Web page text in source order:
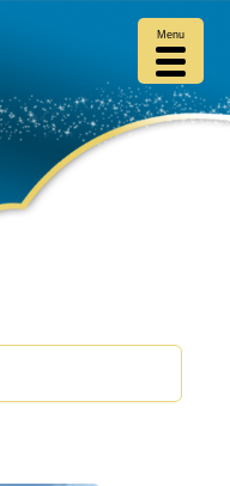
Menu